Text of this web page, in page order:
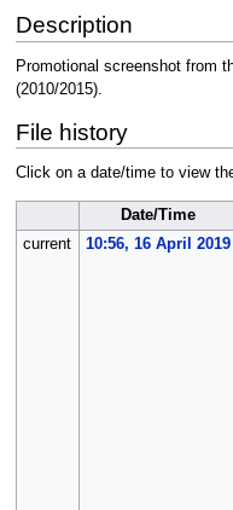
Description
Promotional screenshot from
(2010/2015).
File history
Click on a date/time to view
Date/Time
current
10:56, 16 April 2019